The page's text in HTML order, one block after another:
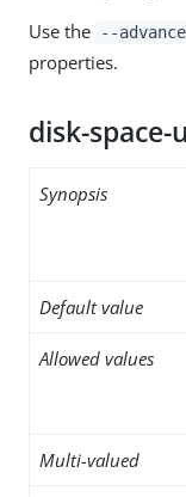
Use the --
properties.
disk-space-
Synopsis
Default value
Allowed values
Multi-valued